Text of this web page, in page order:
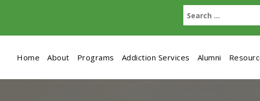
Home About Programs Addiction Services Alumni